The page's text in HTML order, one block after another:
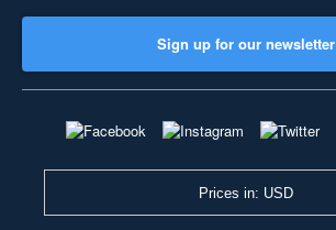
Sign up for our newsletter
Prices in: USD